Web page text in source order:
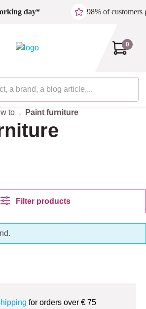
day* 98% of customers
0
to Paint furniture
Filter products
for orders over € 75